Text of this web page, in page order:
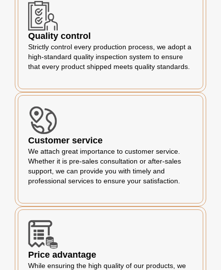
Quality control
Strictly control every production process, we adopt a
high-standard quality inspection system to ensure
that every product shipped meets quality standards.
Customer service
We attach great importance to customer service.
Whether it is pre-sales consultation or after-sales
support, we can provide you with timely and
professional services to ensure your satisfaction.
Price advantage
While ensuring the high quality of our products, we